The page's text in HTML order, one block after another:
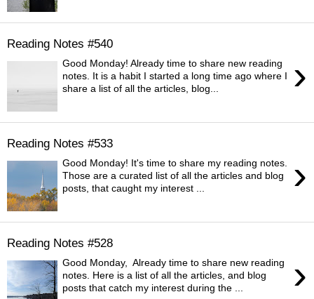
Reading Notes #540
›
Good Monday! Already time to share new reading
notes. It is a habit I started a long time ago where I
share a list of all the articles, blog...
Reading Notes #533
›
Good Monday! It's time to share my reading notes.
Those are a curated list of all the articles and blog
posts, that caught my interest ...
Reading Notes #528
›
Good Monday, Already time to share new reading
notes. Here is a list of all the articles, and blog
posts that catch my interest during the ...